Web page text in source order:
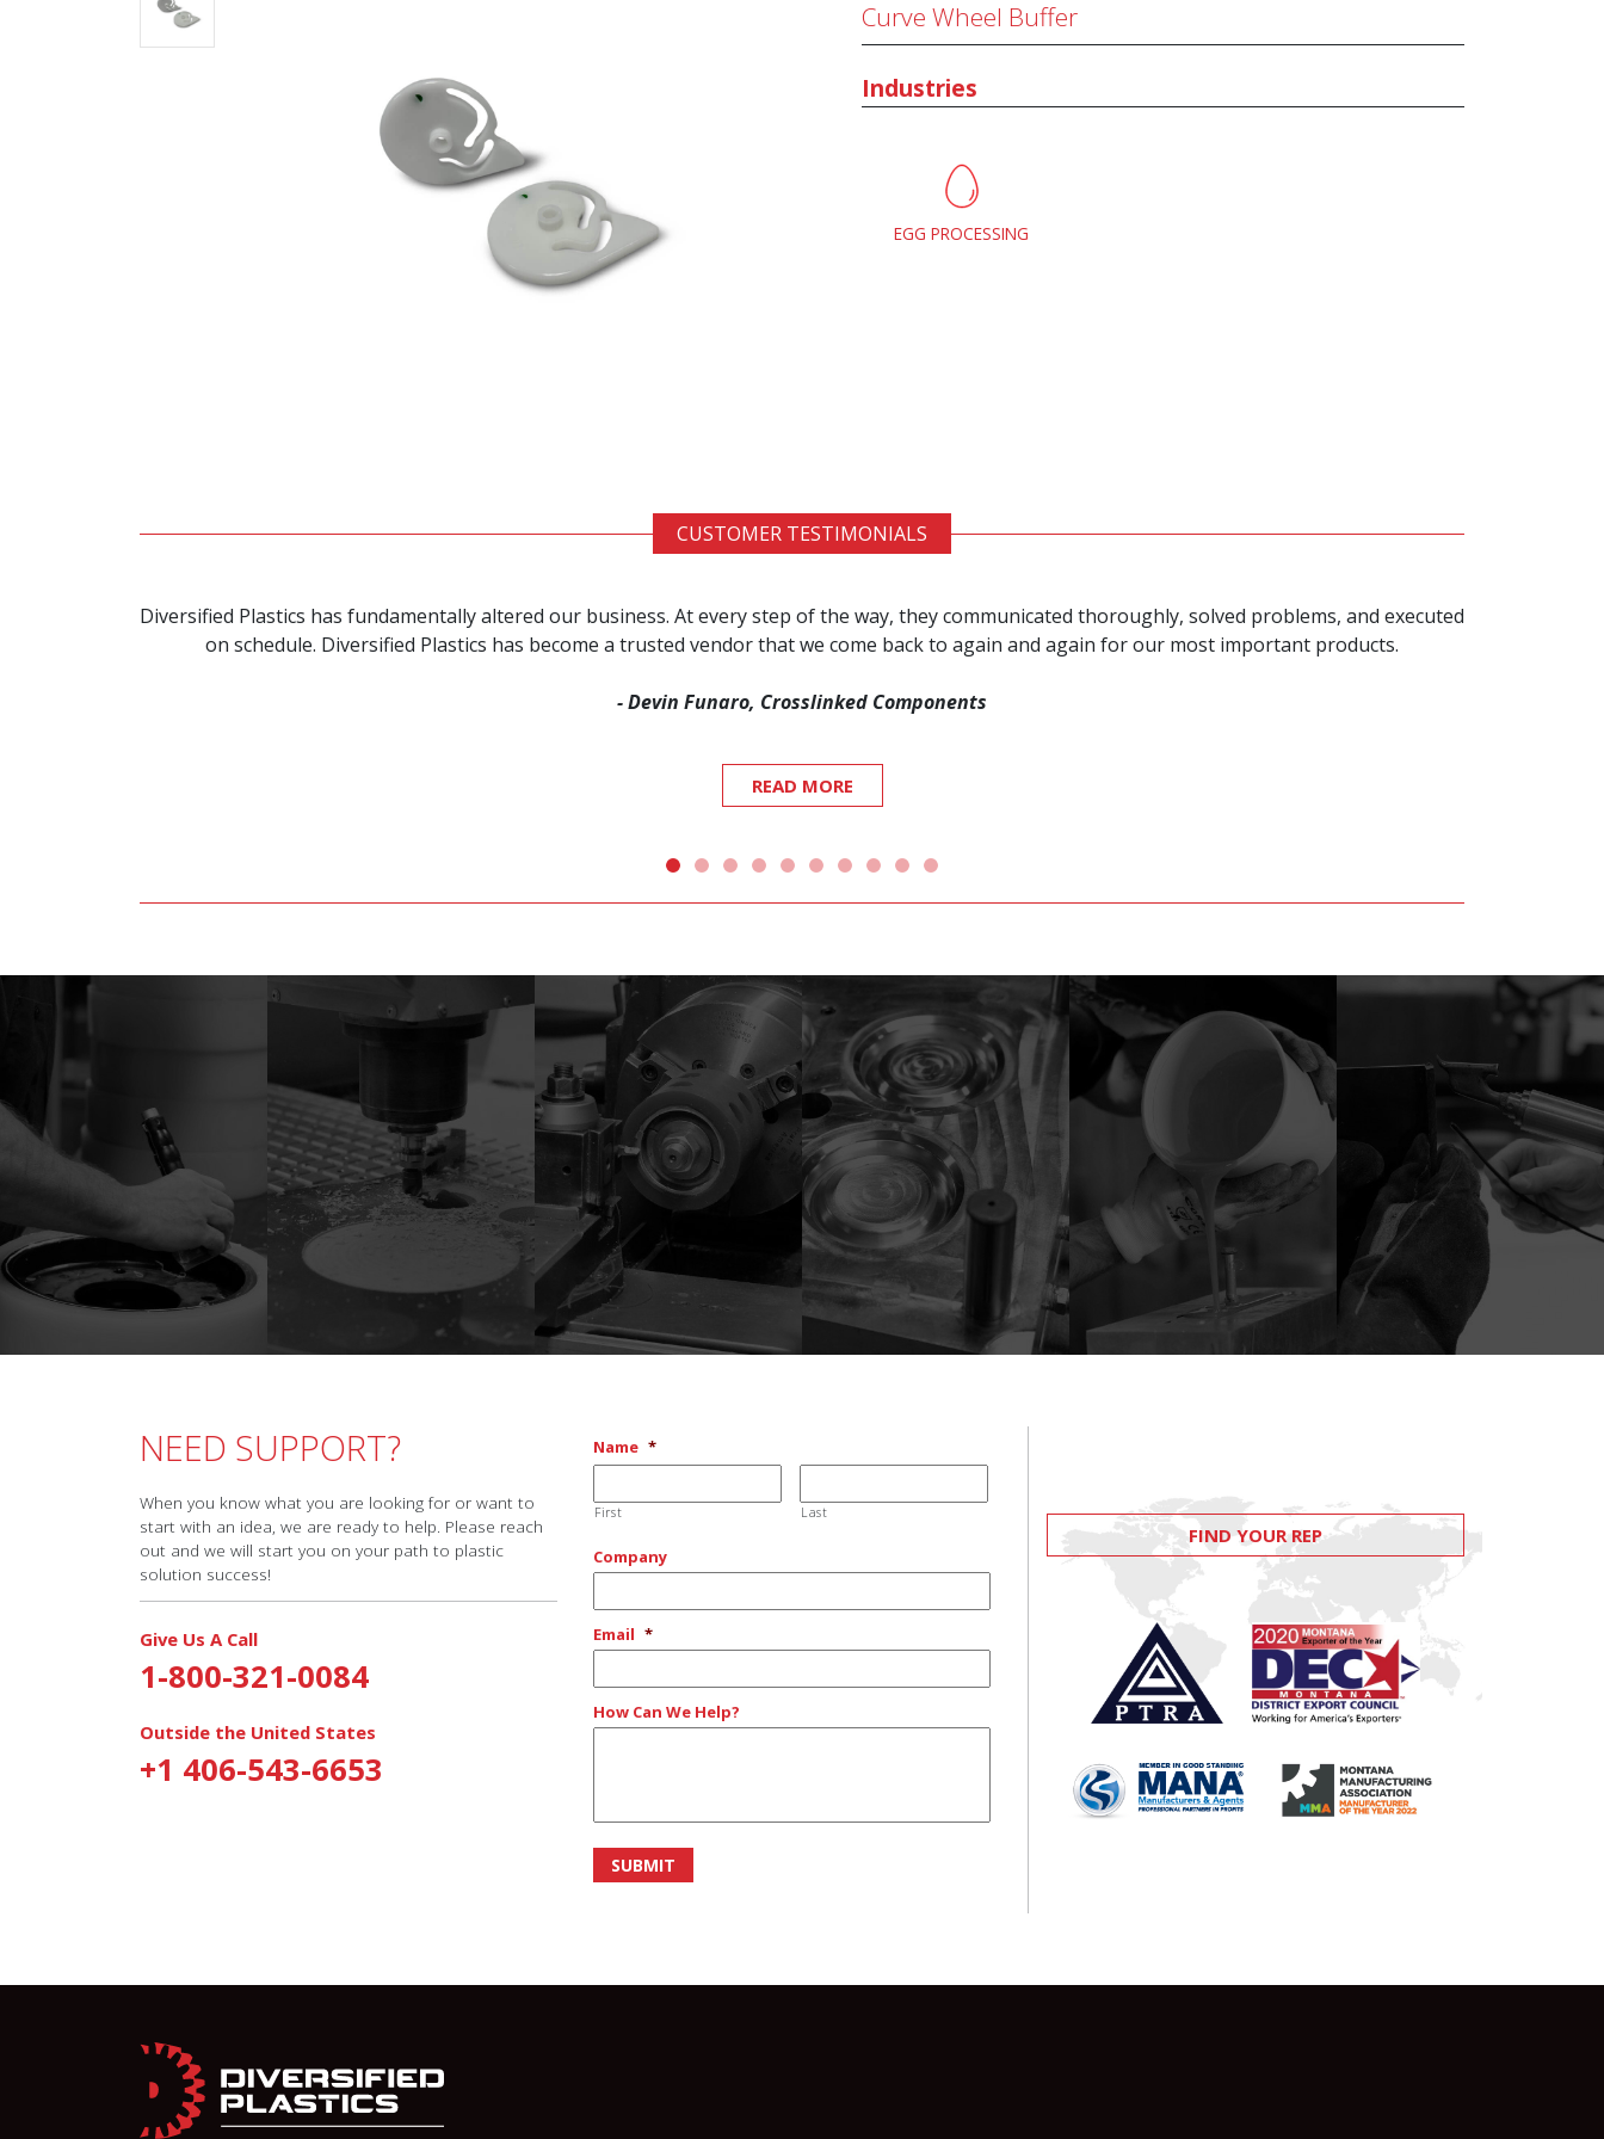
Curve Wheel Buffer
Industries
EGG PROCESSING
CUSTOMER TESTIMONIALS
Diversified Plastics has fundamentally altered our business. At every step of the way, they communicated thoroughly, solved problems, and executed
on schedule. Diversified Plastics has become a trusted vendor that we come back to again and again for our most important products.
- Devin Funaro, Crosslinked Components
READ MORE
NEED SUPPORT?
When you know what you are looking for or want to
start with an idea, we are ready to help. Please reach
out and we will start you on your path to plastic
solution success!
Give Us A Call
1-800-321-0084
Outside the United States
+1 406-543-6653
Name *
First Last
Company
Email *
How Can We Help?
FIND YOUR REP